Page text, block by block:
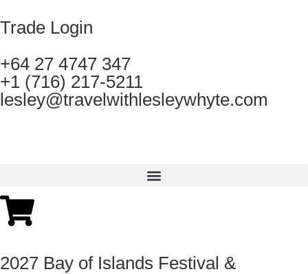
Trade Login
+64 27 4747 347
+1 (716) 217-5211
lesley@travelwithlesleywhyte.com
2027 Bay of Islands Festival &